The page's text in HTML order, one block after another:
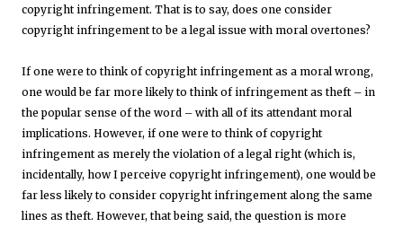
copyright infringement. That is to say, does one consider
copyright infringement to be a legal issue with moral overtones?
If one were to think of copyright infringement as a moral wrong,
one would be far more likely to think of infringement as theft – in
the popular sense of the word – with all of its attendant moral
implications. However, if one were to think of copyright
infringement as merely the violation of a legal right (which is,
incidentally, how I perceive copyright infringement), one would be
far less likely to consider copyright infringement along the same
lines as theft. However, that being said, the question is more